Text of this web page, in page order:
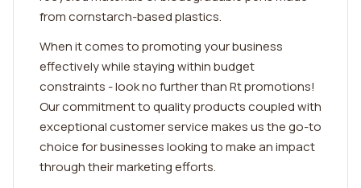
from cornstarch-based plastics.
When it comes to promoting your business
effectively while staying within budget
constraints - look no further than Rt promotions!
Our commitment to quality products coupled with
exceptional customer service makes us the go-to
choice for businesses looking to make an impact
through their marketing efforts.